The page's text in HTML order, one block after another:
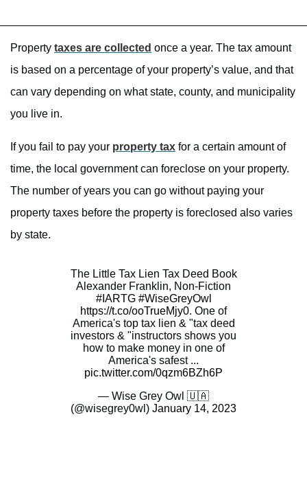
Property taxes are collected once a year. The tax amount
is based on a percentage of your property’s value, and that
can vary depending on what state, county, and municipality
you live in.
If you fail to pay your property tax for a certain amount of
time, the local government can foreclose on your property.
The number of years you can go without paying your
property taxes before the property is foreclosed also varies
by state.
The Little Tax Lien Tax Deed Book
Alexander Franklin, Non-Fiction
#IARTG #WiseGreyOwl
https://t.co/ooTrueMjy0. One of
America's top tax lien & "tax deed
investors & "instructors shows you
how to make money in one of
America's safest ...
pic.twitter.com/0qzm6BZh6P
— Wise Grey Owl 🇺🇦
(@wisegrey0wl) January 14, 2023